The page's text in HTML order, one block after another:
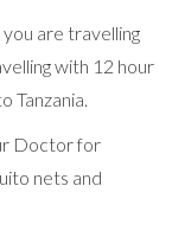
are travelling
with 12 hour
Tanzania.
Doctor for
nets and